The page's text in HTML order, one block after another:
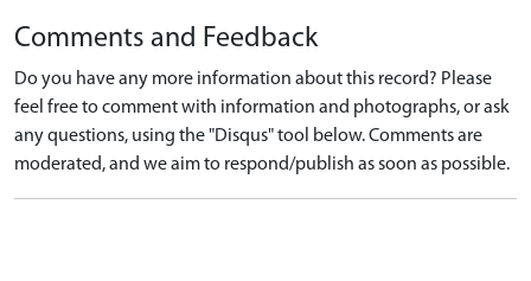
Comments and Feedback
Do you have any more information about this record? Please
feel free to comment with information and photographs, or ask
any questions, using the "Disqus" tool below. Comments are
moderated, and we aim to respond/publish as soon as possible.